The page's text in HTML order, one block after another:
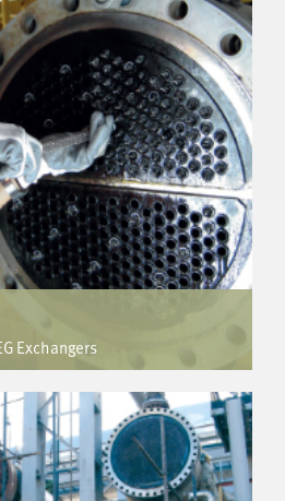
and mass transfer allowing
within column size constraints.
for 4 units of 7000, 9000,
Exchangers
increase in tube side
increase in overall duty.
the existing unit.